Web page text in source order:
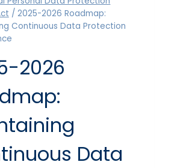
/ 2025-2026 Roadmap:
Continuous Data Protection
2026
Data